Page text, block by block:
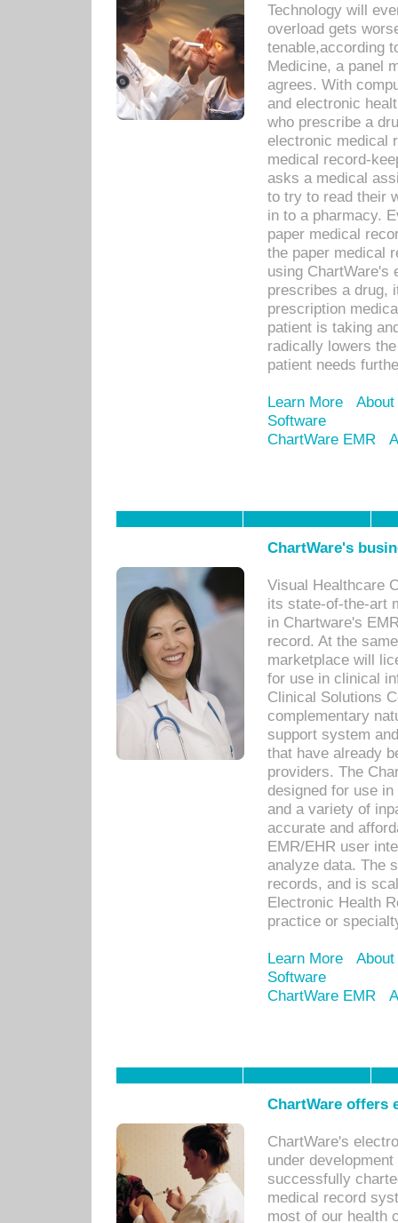
Technology will
overload gets
tenable,according
Medicine, a panel
agrees. With
and electronic
who prescribe a
electronic medical
medical record-
asks a medical
to try to read their
in to a pharmacy.
paper medical
the paper medical
using ChartWare's
prescribes a drug,
prescription
patient is taking
radically lowers
patient needs
Learn More
Software
ChartWare EMR
ChartWare's
Visual Healthcare
its state-of-the-art
in Chartware's
record. At the
marketplace will
for use in clinical
Clinical Solutions
complementary
support system
that have already
providers. The
designed for use
and a variety of
accurate and
EMR/EHR user
analyze data. The
records, and is
Electronic Health
practice or
Learn More
Software
ChartWare EMR
ChartWare offers
ChartWare's
under
successfully
medical record
most of our health